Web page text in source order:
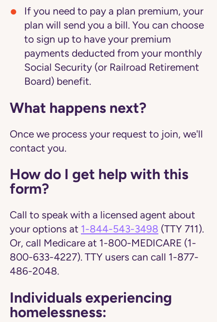
If you need to pay a plan premium, your
plan will send you a bill. You can choose
to sign up to have your premium
payments deducted from your monthly
Social Security (or Railroad Retirement
Board) benefit.
What happens next?
Once we process your request to join, we'll
contact you.
How do I get help with this
form?
Call to speak with a licensed agent about
your options at 1-844-543-3498 (TTY 711).
Or, call Medicare at 1-800-MEDICARE (1-
800-633-4227). TTY users can call 1-877-
486-2048.
Individuals experiencing
homelessness: